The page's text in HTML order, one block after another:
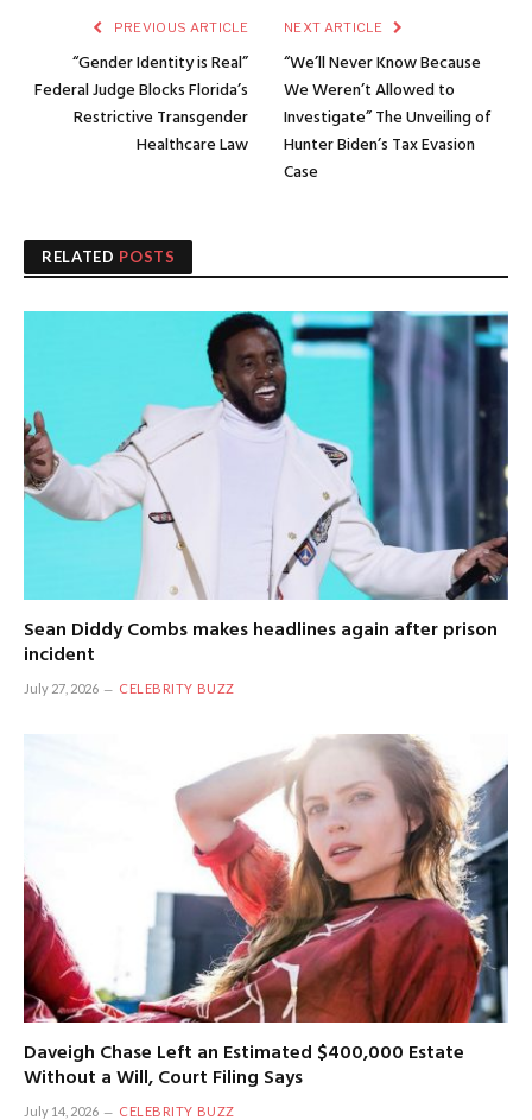
PREVIOUS ARTICLE
“Gender Identity is Real”
Federal Judge Blocks Florida’s
Restrictive Transgender
Healthcare Law
NEXT ARTICLE
“We’ll Never Know Because
We Weren’t Allowed to
Investigate” The Unveiling of
Hunter Biden’s Tax Evasion
Case
RELATED POSTS
Sean Diddy Combs makes headlines again after prison
incident
July 27, 2026 CELEBRITY BUZZ
Daveigh Chase Left an Estimated $400,000 Estate
Without a Will, Court Filing Says
July 14, 2026 CELEBRITY BUZZ